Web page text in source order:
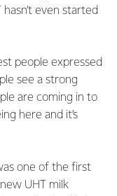
even started
people expressed
see a strong
are coming in to
here and it’s
one of the first
UHT milk